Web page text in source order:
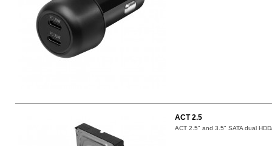
ACT 2.5
ACT 2.5" and 3.5" SATA dual